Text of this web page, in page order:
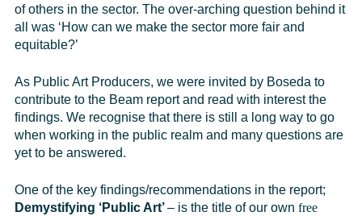
of others in the sector. The over-arching question behind it
all was ‘How can we make the sector more fair and
equitable?’
As Public Art Producers, we were invited by Boseda to
contribute to the Beam report and read with interest the
findings. We recognise that there is still a long way to go
when working in the public realm and many questions are
yet to be answered.
One of the key findings/recommendations in the report;
Demystifying ‘Public Art’– is the title of our own free